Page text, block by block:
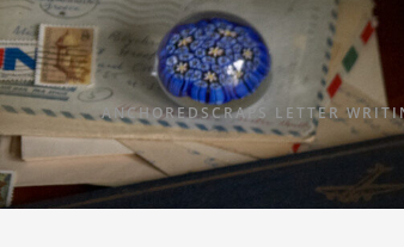
ANCHOREDSCRAPS LETTER